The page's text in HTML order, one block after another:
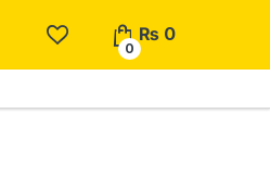
0
₨ 0